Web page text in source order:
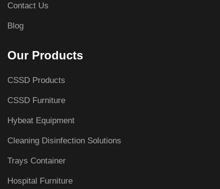
Contact Us
Blog
Our Products
CSSD Products
CSSD Furniture
Hybeat Equipment
Cleaning Disinfection Solutions
Trays Container
Hospital Furniture